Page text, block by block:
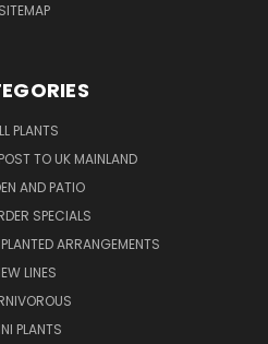
SITEMAP
PLANTS
TO UK MAINLAND
AND PATIO
SPECIALS
ARRANGEMENTS
LINES
PLANTS